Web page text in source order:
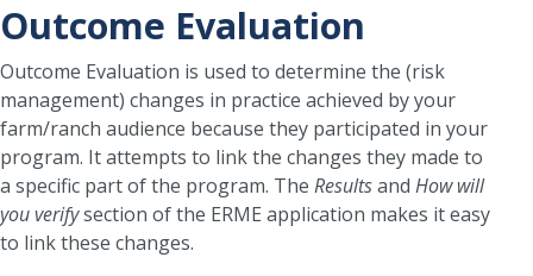
Outcome Evaluation
Outcome Evaluation is used to determine the (risk
management) changes in practice achieved by your
farm/ranch audience because they participated in your
program. It attempts to link the changes they made to
a specific part of the program. The Resultsand How will
you verifysection of the ERME application makes it easy
to link these changes.